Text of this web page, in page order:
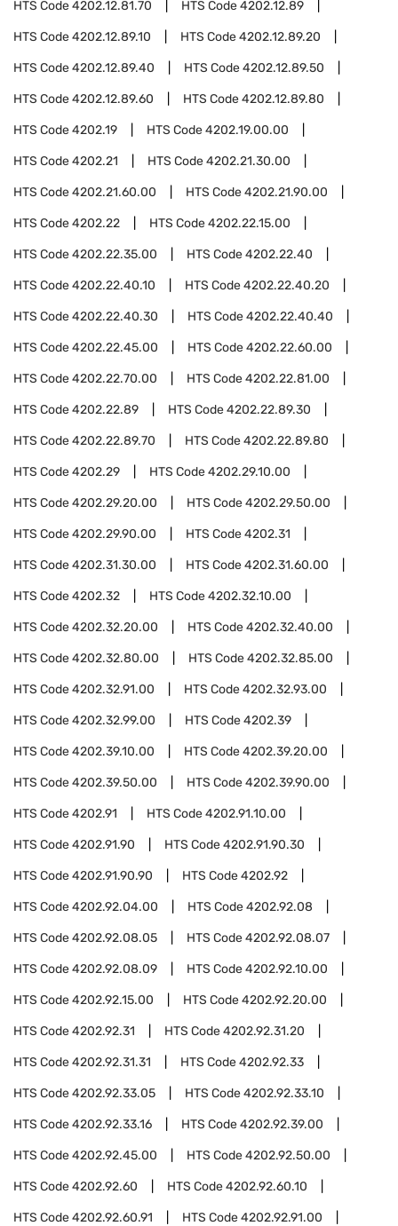
HTS Code4202.12.81.70 HTS Code4202.12.89
HTS Code4202.12.89.10 HTS Code4202.12.89.20
HTS Code4202.12.89.40 HTS Code4202.12.89.50
HTS Code4202.12.89.60 HTS Code4202.12.89.80
HTS Code4202.19 HTS Code4202.19.00.00
HTS Code4202.21 HTS Code4202.21.30.00
HTS Code4202.21.60.00 HTS Code4202.21.90.00
HTS Code4202.22 HTS Code4202.22.15.00
HTS Code4202.22.35.00 HTS Code4202.22.40
HTS Code4202.22.40.10 HTS Code4202.22.40.20
HTS Code4202.22.40.30 HTS Code4202.22.40.40
HTS Code4202.22.45.00 HTS Code4202.22.60.00
HTS Code4202.22.70.00 HTS Code4202.22.81.00
HTS Code4202.22.89 HTS Code4202.22.89.30
HTS Code4202.22.89.70 HTS Code4202.22.89.80
HTS Code4202.29 HTS Code4202.29.10.00
HTS Code4202.29.20.00 HTS Code4202.29.50.00
HTS Code4202.29.90.00 HTS Code4202.31
HTS Code4202.31.30.00 HTS Code4202.31.60.00
HTS Code4202.32 HTS Code4202.32.10.00
HTS Code4202.32.20.00 HTS Code4202.32.40.00
HTS Code4202.32.80.00 HTS Code4202.32.85.00
HTS Code4202.32.91.00 HTS Code4202.32.93.00
HTS Code4202.32.99.00 HTS Code4202.39
HTS Code4202.39.10.00 HTS Code4202.39.20.00
HTS Code4202.39.50.00 HTS Code4202.39.90.00
HTS Code4202.91 HTS Code4202.91.10.00
HTS Code4202.91.90 HTS Code4202.91.90.30
HTS Code4202.91.90.90 HTS Code4202.92
HTS Code4202.92.04.00 HTS Code4202.92.08
HTS Code4202.92.08.05 HTS Code4202.92.08.07
HTS Code4202.92.08.09 HTS Code4202.92.10.00
HTS Code4202.92.15.00 HTS Code4202.92.20.00
HTS Code4202.92.31 HTS Code4202.92.31.20
HTS Code4202.92.31.31 HTS Code4202.92.33
HTS Code4202.92.33.05 HTS Code4202.92.33.10
HTS Code4202.92.33.16 HTS Code4202.92.39.00
HTS Code4202.92.45.00 HTS Code4202.92.50.00
HTS Code4202.92.60 HTS Code4202.92.60.10
HTS Code4202.92.60.91 HTS Code4202.92.91.00